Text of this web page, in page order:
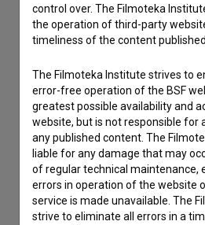
I agree to theterms of
consent
to collect, store
data.
control over. The Filmoteka
the operation of third-party
timeliness of the content
The Filmoteka Institute strives to
error-free operation of the BSF
greatest possible availability and
website, but is not responsible for
any published content. The
liable for any damage that may
of regular technical maintenance,
errors in operation of the website
service is made unavailable. The
strive to eliminate all errors in a